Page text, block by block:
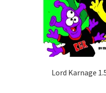
Lord Karnage